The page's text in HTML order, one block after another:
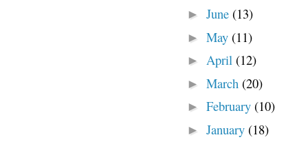
► June (13)
► May (11)
► April (12)
► March (20)
► February (10)
► January (18)